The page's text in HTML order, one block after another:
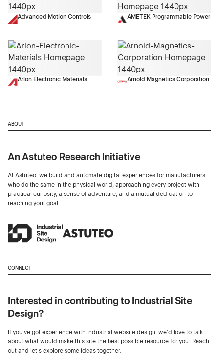
Advanced Motion Controls AMETEK Programmable Power
Arlon Electronic Materials Arnold Magnetics Corporation
ABOUT
An Astuteo Research Initiative
At Astuteo, we build and automate digital experiences for manufacturers
who do the same in the physical world, approaching every project with
practical curiosity, a sense of adventure, and a mutual dedication to
reaching your goal.
CONNECT
Interested in contributing to Industrial Site
Design?
If you've got experience with industrial website design, we’d love to talk
about what would make this site the best possible resource for you. Reach
out and let's explore some ideas together.